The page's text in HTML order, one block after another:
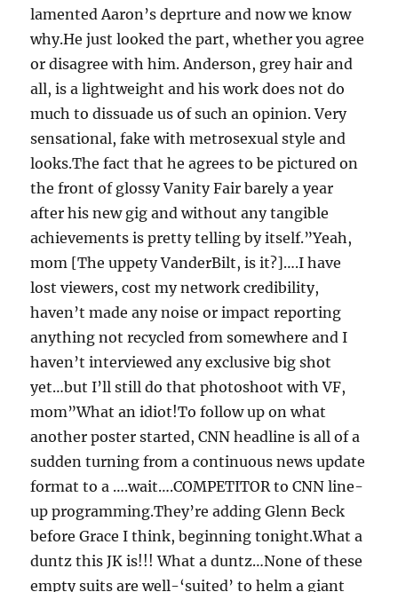
lamented Aaron’s deprture and now we know
why.He just looked the part, whether you agree
or disagree with him. Anderson, grey hair and
all, is a lightweight and his work does not do
much to dissuade us of such an opinion. Very
sensational, fake with metrosexual style and
looks.The fact that he agrees to be pictured on
the front of glossy Vanity Fair barely a year
after his new gig and without any tangible
achievements is pretty telling by itself.”Yeah,
mom [The uppety VanderBilt, is it?]….I have
lost viewers, cost my network credibility,
haven’t made any noise or impact reporting
anything not recycled from somewhere and I
haven’t interviewed any exclusive big shot
yet…but I’ll still do that photoshoot with VF,
mom”What an idiot!To follow up on what
another poster started, CNN headline is all of a
sudden turning from a continuous news update
format to a ….wait….COMPETITOR to CNN line-
up programming.They’re adding Glenn Beck
before Grace I think, beginning tonight.What a
duntz this JK is!!! What a duntz…None of these
empty suits are well-‘suited’ to helm a giant